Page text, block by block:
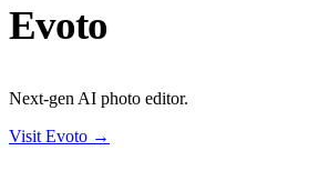
Evoto
Next-gen AI photo editor.
Visit Evoto →